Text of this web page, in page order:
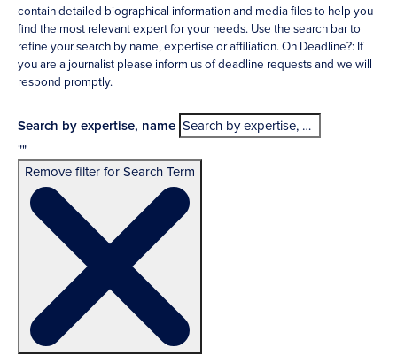
contain detailed biographical information and media files to help you
find the most relevant expert for your needs. Use the search bar to
refine your search by name, expertise or affiliation. On Deadline?: If
you are a journalist please inform us of deadline requests and we will
respond promptly.
Search by expertise, name
""
Remove filter for Search Term